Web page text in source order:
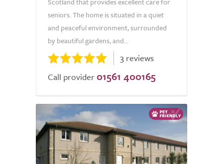
seniors. The home is situated in a quiet
and peaceful environment, surrounded
by beautiful gardens, and...
3 reviews
Call provider 01561 400165